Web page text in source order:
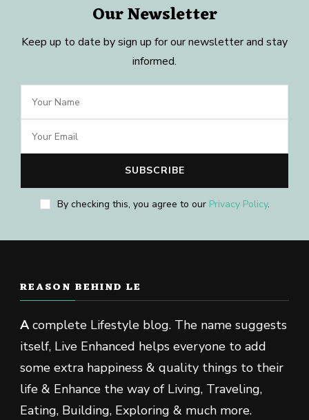
Our Newsletter
Keep up to date by sign up for our newsletter and stay
informed.
By checking this, you agree to our Privacy Policy.
REASON BEHIND LE
Acomplete Lifestyle blog. The name suggests
itself, Live Enhanced helps everyone to add
some extra happiness & quality things to their
life & Enhance the way of Living, Traveling,
Eating, Building, Exploring & much more.